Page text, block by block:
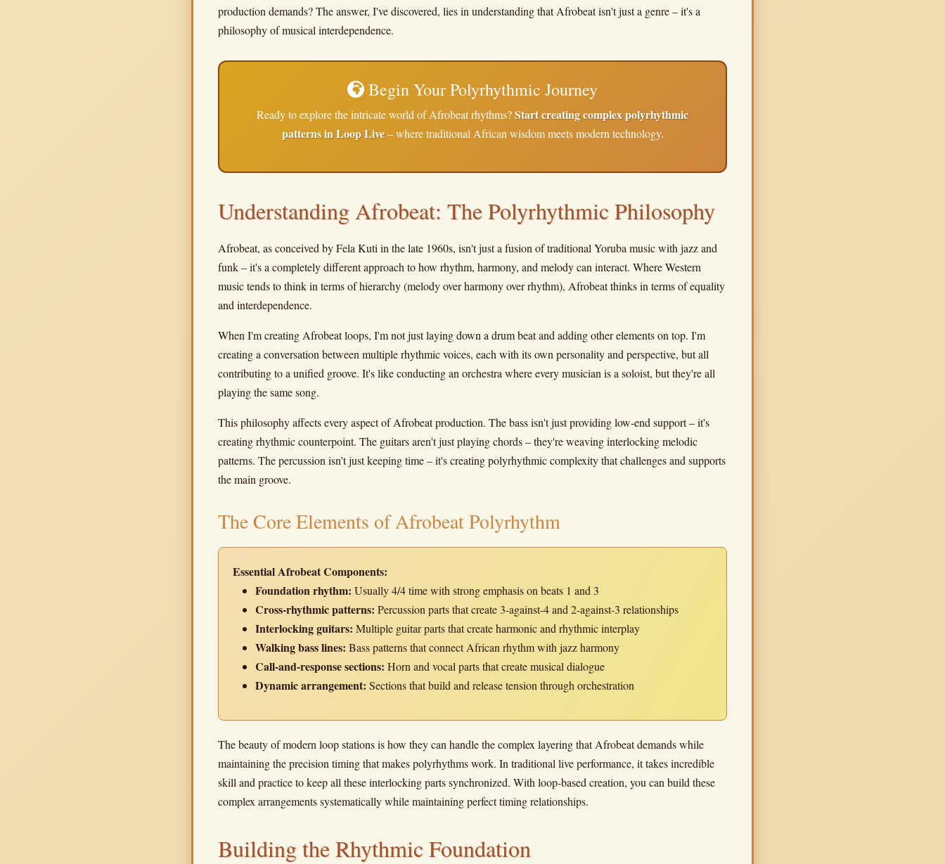
production demands? The answer, I've discovered, lies in understanding that Afrobeat isn't just a genre – it's a
philosophy of musical interdependence.
Begin Your Polyrhythmic Journey
Ready to explore the intricate world of Afrobeat rhythms?Start creating complex polyrhythmic
patterns in Loop Live– where traditional African wisdom meets modern technology.
Understanding Afrobeat: The Polyrhythmic Philosophy
Afrobeat, as conceived by Fela Kuti in the late 1960s, isn't just a fusion of traditional Yoruba music with jazz and
funk – it's a completely different approach to how rhythm, harmony, and melody can interact. Where Western
music tends to think in terms of hierarchy (melody over harmony over rhythm), Afrobeat thinks in terms of equality
and interdependence.
When I'm creating Afrobeat loops, I'm not just laying down a drum beat and adding other elements on top. I'm
creating a conversation between multiple rhythmic voices, each with its own personality and perspective, but all
contributing to a unified groove. It's like conducting an orchestra where every musician is a soloist, but they're all
playing the same song.
This philosophy affects every aspect of Afrobeat production. The bass isn't just providing low-end support – it's
creating rhythmic counterpoint. The guitars aren't just playing chords – they're weaving interlocking melodic
patterns. The percussion isn't just keeping time – it's creating polyrhythmic complexity that challenges and supports
the main groove.
The Core Elements of Afrobeat Polyrhythm
Essential Afrobeat Components:
Foundation rhythm: Usually 4/4 time with strong emphasis on beats 1 and 3
Cross-rhythmic patterns: Percussion parts that create 3-against-4 and 2-against-3 relationships
Interlocking guitars: Multiple guitar parts that create harmonic and rhythmic interplay
Walking bass lines: Bass patterns that connect African rhythm with jazz harmony
Call-and-response sections: Horn and vocal parts that create musical dialogue
Dynamic arrangement: Sections that build and release tension through orchestration
The beauty of modern loop stations is how they can handle the complex layering that Afrobeat demands while
maintaining the precision timing that makes polyrhythms work. In traditional live performance, it takes incredible
skill and practice to keep all these interlocking parts synchronized. With loop-based creation, you can build these
complex arrangements systematically while maintaining perfect timing relationships.
Building the Rhythmic Foundation